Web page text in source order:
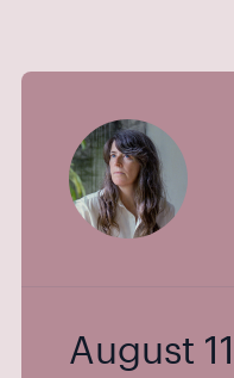
August 11